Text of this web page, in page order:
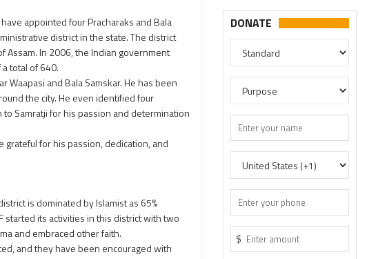
appointed four Pracharaks and Bala
district in the state. The district
Assam. In 2006, the Indian government
total of 640.
and Bala Samskar. He has been
the city. He even identified four
Samratji for his passion and determination
for his passion, dedication, and
is dominated by Islamist as 65%
started its activities in this district with two
and embraced other faith.
and they have been encouraged with
DONATE
$